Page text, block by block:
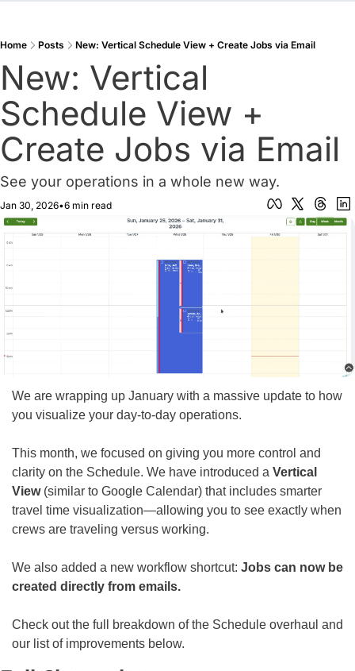
Home Posts New: Vertical Schedule View + Create Jobs via Email
New: Vertical
Schedule View +
Create Jobs via Email
See your operations in a whole new way.
Jan 30, 2026•6 min read
We are wrapping up January with a massive update to how
you visualize your day-to-day operations.
This month, we focused on giving you more control and
clarity on the Schedule. We have introduced a Vertical
View (similar to Google Calendar) that includes smarter
travel time visualization—allowing you to see exactly when
crews are traveling versus working.
We also added a new workflow shortcut: Jobs can now be
created directly from emails.
Check out the full breakdown of the Schedule overhaul and
our list of improvements below.